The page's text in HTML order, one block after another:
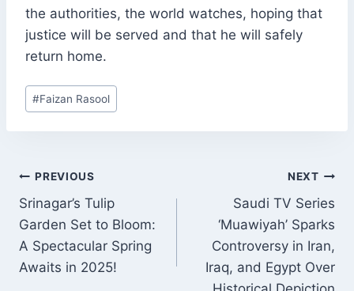
the authorities, the world watches, hoping that
justice will be served and that he will safely
return home.
Post
Tags:
#Faizan Rasool
POST
NAVIGATION
PREVIOUS
Srinagar’s Tulip
Garden Set to Bloom:
A Spectacular Spring
Awaits in 2025!
NEXT
Saudi TV Series
‘Muawiyah’ Sparks
Controversy in Iran,
Iraq, and Egypt Over